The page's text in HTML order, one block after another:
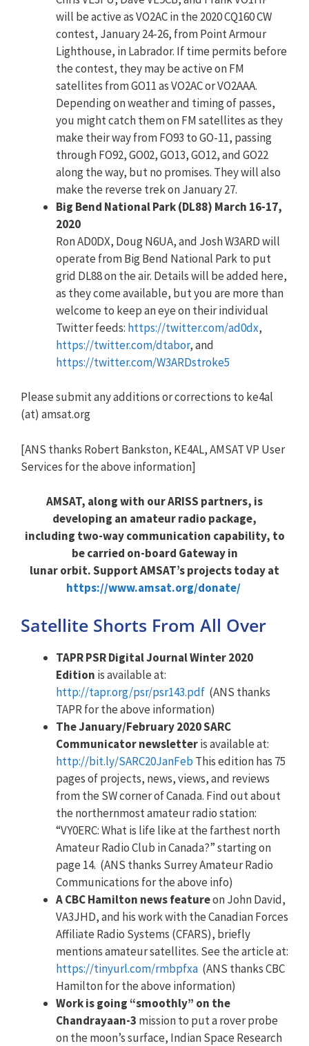
will be active as VO2AC in the 2020 CQ160 CW
contest, January 24-26, from Point Armour
Lighthouse, in Labrador. If time permits before
the contest, they may be active on FM
satellites from GO11 as VO2AC or VO2AAA.
Depending on weather and timing of passes,
you might catch them on FM satellites as they
make their way from FO93 to GO-11, passing
through FO92, GO02, GO13, GO12, and GO22
along the way, but no promises. They will also
make the reverse trek on January 27.
Big Bend National Park (DL88) March 16-17,
2020
Ron AD0DX, Doug N6UA, and Josh W3ARD will
operate from Big Bend National Park to put
grid DL88 on the air. Details will be added here,
as they come available, but you are more than
welcome to keep an eye on their individual
Twitter feeds: https://twitter.com/ad0dx,
https://twitter.com/dtabor, and
https://twitter.com/W3ARDstroke5
Please submit any additions or corrections to ke4al
(at) amsat.org
[ANS thanks Robert Bankston, KE4AL, AMSAT VP User
Services for the above information]
AMSAT, along with our ARISS partners, is
developing an amateur radio package,
including two-way communication capability, to
be carried on-board Gateway in
lunar orbit. Support AMSAT’s projects today at
https://www.amsat.org/donate/
Satellite Shorts From All Over
TAPR PSR Digital Journal Winter 2020
Edition is available at:
http://tapr.org/psr/psr143.pdf (ANS thanks
TAPR for the above information)
The January/February 2020 SARC
Communicator newsletteris available at:
http://bit.ly/SARC20JanFeb This edition has 75
pages of projects, news, views, and reviews
from the SW corner of Canada. Find out about
the northernmost amateur radio station:
“VY0ERC: What is life like at the farthest north
Amateur Radio Club in Canada?” starting on
page 14. (ANS thanks Surrey Amateur Radio
Communications for the above info)
A CBC Hamilton news featureon John David,
VA3JHD, and his work with the Canadian Forces
Affiliate Radio Systems (CFARS), briefly
mentions amateur satellites. See the article at:
https://tinyurl.com/rmbpfxa (ANS thanks CBC
Hamilton for the above information)
Work is going “smoothly” on the
Chandrayaan-3 mission to put a rover probe
on the moon’s surface, Indian Space Research